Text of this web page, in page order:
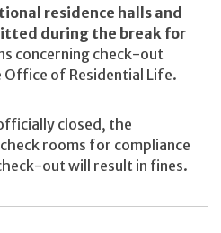
residence halls and
during the break for
concerning check-out
of Residential Life.
closed, the
rooms for compliance
out will result in fines.